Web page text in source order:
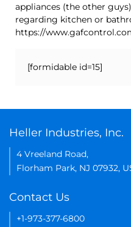
appliances (the other
regarding kitchen or
https://
[formidable id=15]
Heller Industries, Inc.
4 Vreeland Road,
Florham Park, NJ 07932,
Contact Us
+1-973-377-6800